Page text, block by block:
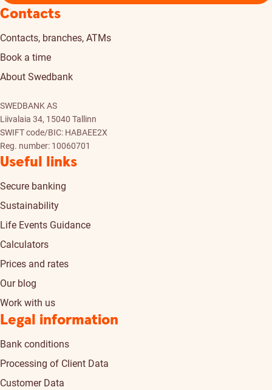
Contacts
Contacts, branches, ATMs
Book a time
About Swedbank
SWEDBANK AS
Liivalaia 34, 15040 Tallinn
SWIFT code/BIC: HABAEE2X
Reg. number: 10060701
Useful links
Secure banking
Sustainability
Life Events Guidance
Calculators
Prices and rates
Our blog
Work with us
Legal information
Bank conditions
Processing of Client Data
Customer Data